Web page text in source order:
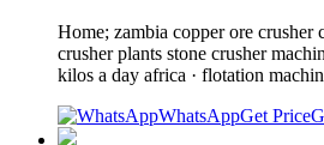
Home; zambia copper ore crusher
crusher plants stone crusher
kilos a day africa · flotation
WhatsAppGet Price